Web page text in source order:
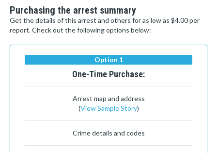
Purchasing the arrest summary
Get the details of this arrest and others for as low as $4.00 per
report. Check out the following options below:
Option 1
One-Time Purchase:
Arrest map and address
(View Sample Story)
Crime details and codes